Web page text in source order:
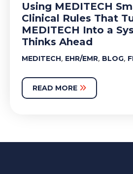
Using MEDITECH
Clinical Rules That
MEDITECH Into a
Thinks Ahead
MEDITECH, EHR/EMR, BLOG,
READ MORE